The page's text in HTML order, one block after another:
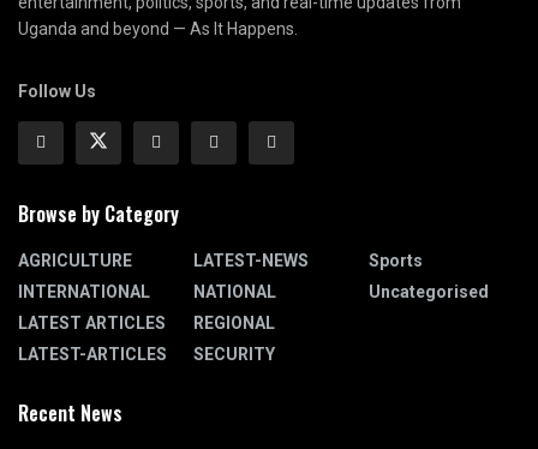
Uganda and beyond — As It Happens.
Follow Us
Browse by Category
AGRICULTURE
INTERNATIONAL
LATEST ARTICLES
LATEST-ARTICLES
LATEST-NEWS
NATIONAL
REGIONAL
SECURITY
Sports
Uncategorised
Recent News